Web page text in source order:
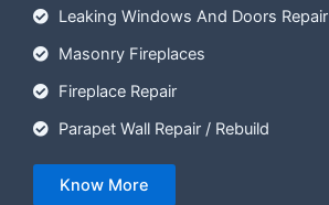
Leaking Windows And Doors Repair
Masonry Fireplaces
Fireplace Repair
Parapet Wall Repair / Rebuild
Know More